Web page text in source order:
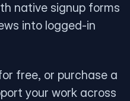
native signup forms
into logged-in
free, or purchase a
your work across